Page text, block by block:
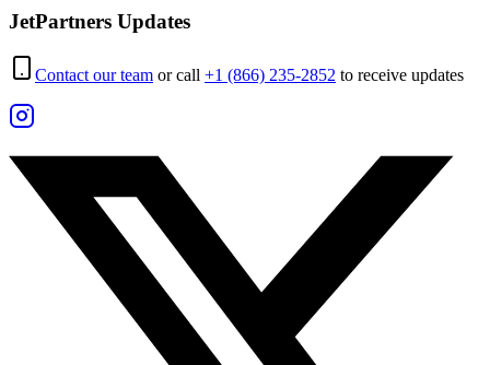
JetPartners Updates
Contact our team or call +1 (866) 235-2852 to receive updates